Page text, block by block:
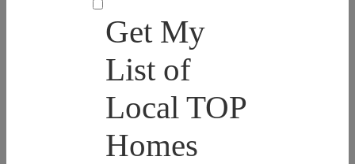
Get My
List of
Local TOP
Homes